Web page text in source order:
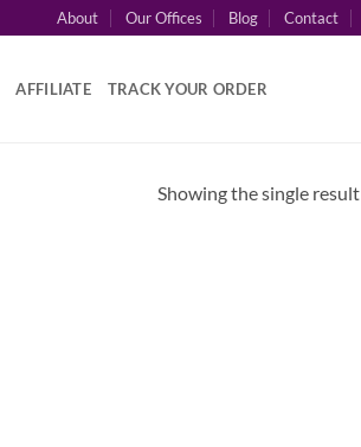
About Our Offices Blog Contact
AFFILIATE TRACK YOUR ORDER
Showing the single result